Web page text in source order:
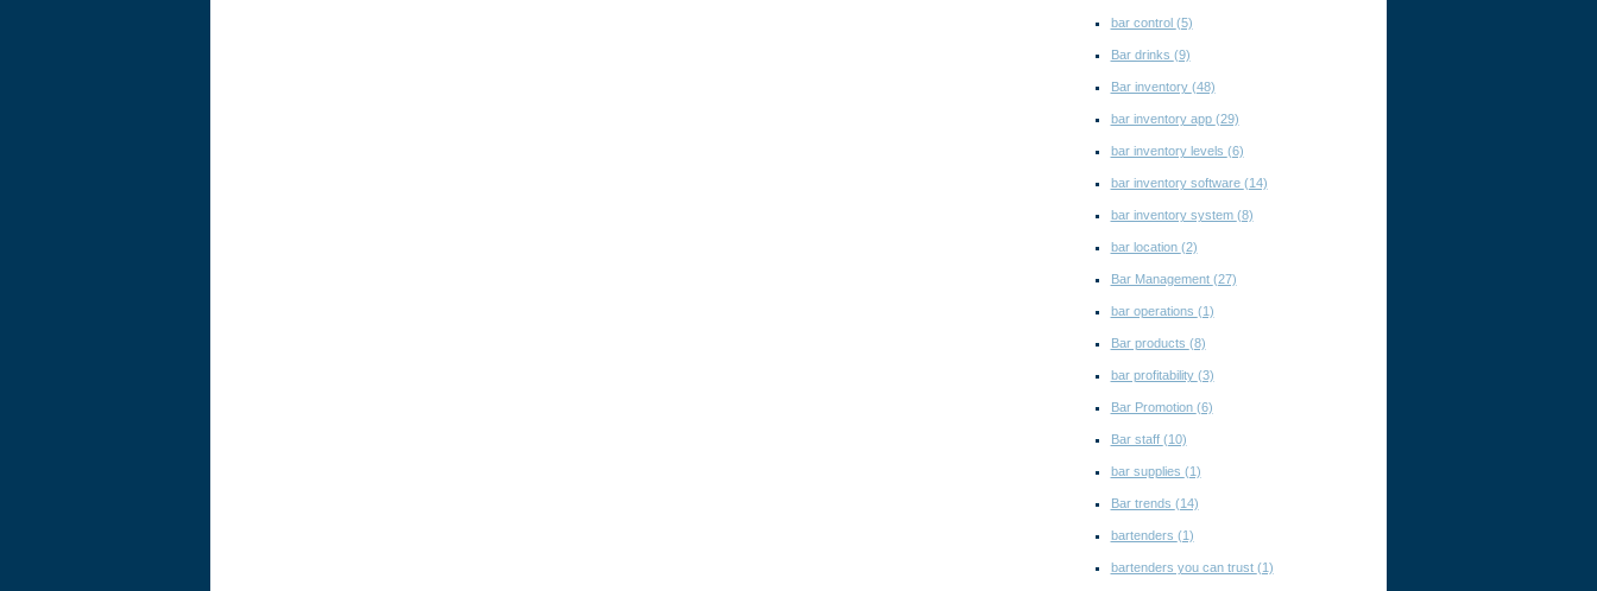
bar control (5)
Bar drinks (9)
Bar inventory (48)
bar inventory app (29)
bar inventory levels (6)
bar inventory software (14)
bar inventory system (8)
bar location (2)
Bar Management (27)
bar operations (1)
Bar products (8)
bar profitability (3)
Bar Promotion (6)
Bar staff (10)
bar supplies (1)
Bar trends (14)
bartenders (1)
bartenders you can trust (1)